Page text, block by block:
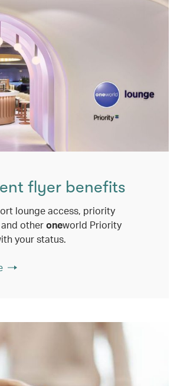
flyer benefits
lounge access, priority
otheroneworld Priority
your status.